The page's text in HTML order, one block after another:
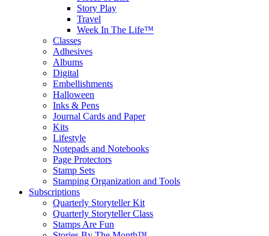
Story Play
Travel
Week In The Life™
Classes
Adhesives
Albums
Digital
Embellishments
Halloween
Inks & Pens
Journal Cards and Paper
Kits
Lifestyle
Notepads and Notebooks
Page Protectors
Stamp Sets
Stamping Organization and Tools
Subscriptions
Quarterly Storyteller Kit
Quarterly Storyteller Class
Stamps Are Fun